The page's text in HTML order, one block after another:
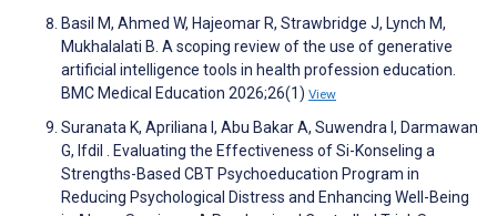
Basil M, Ahmed W, Hajeomar R, Strawbridge J, Lynch M,
Mukhalalati B. A scoping review of the use of generative
artificial intelligence tools in health profession education.
BMC Medical Education 2026;26(1) View
Suranata K, Apriliana I, Abu Bakar A, Suwendra I, Darmawan
G, Ifdil . Evaluating the Effectiveness of Si-Konseling a
Strengths-Based CBT Psychoeducation Program in
Reducing Psychological Distress and Enhancing Well-Being